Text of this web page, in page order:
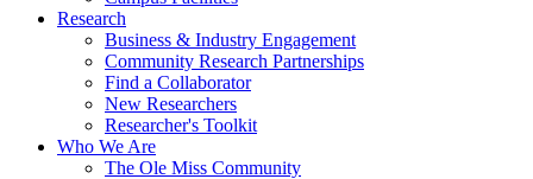
Research
Business & Industry Engagement
Community Research Partnerships
Find a Collaborator
New Researchers
Researcher's Toolkit
Who We Are
The Ole Miss Community